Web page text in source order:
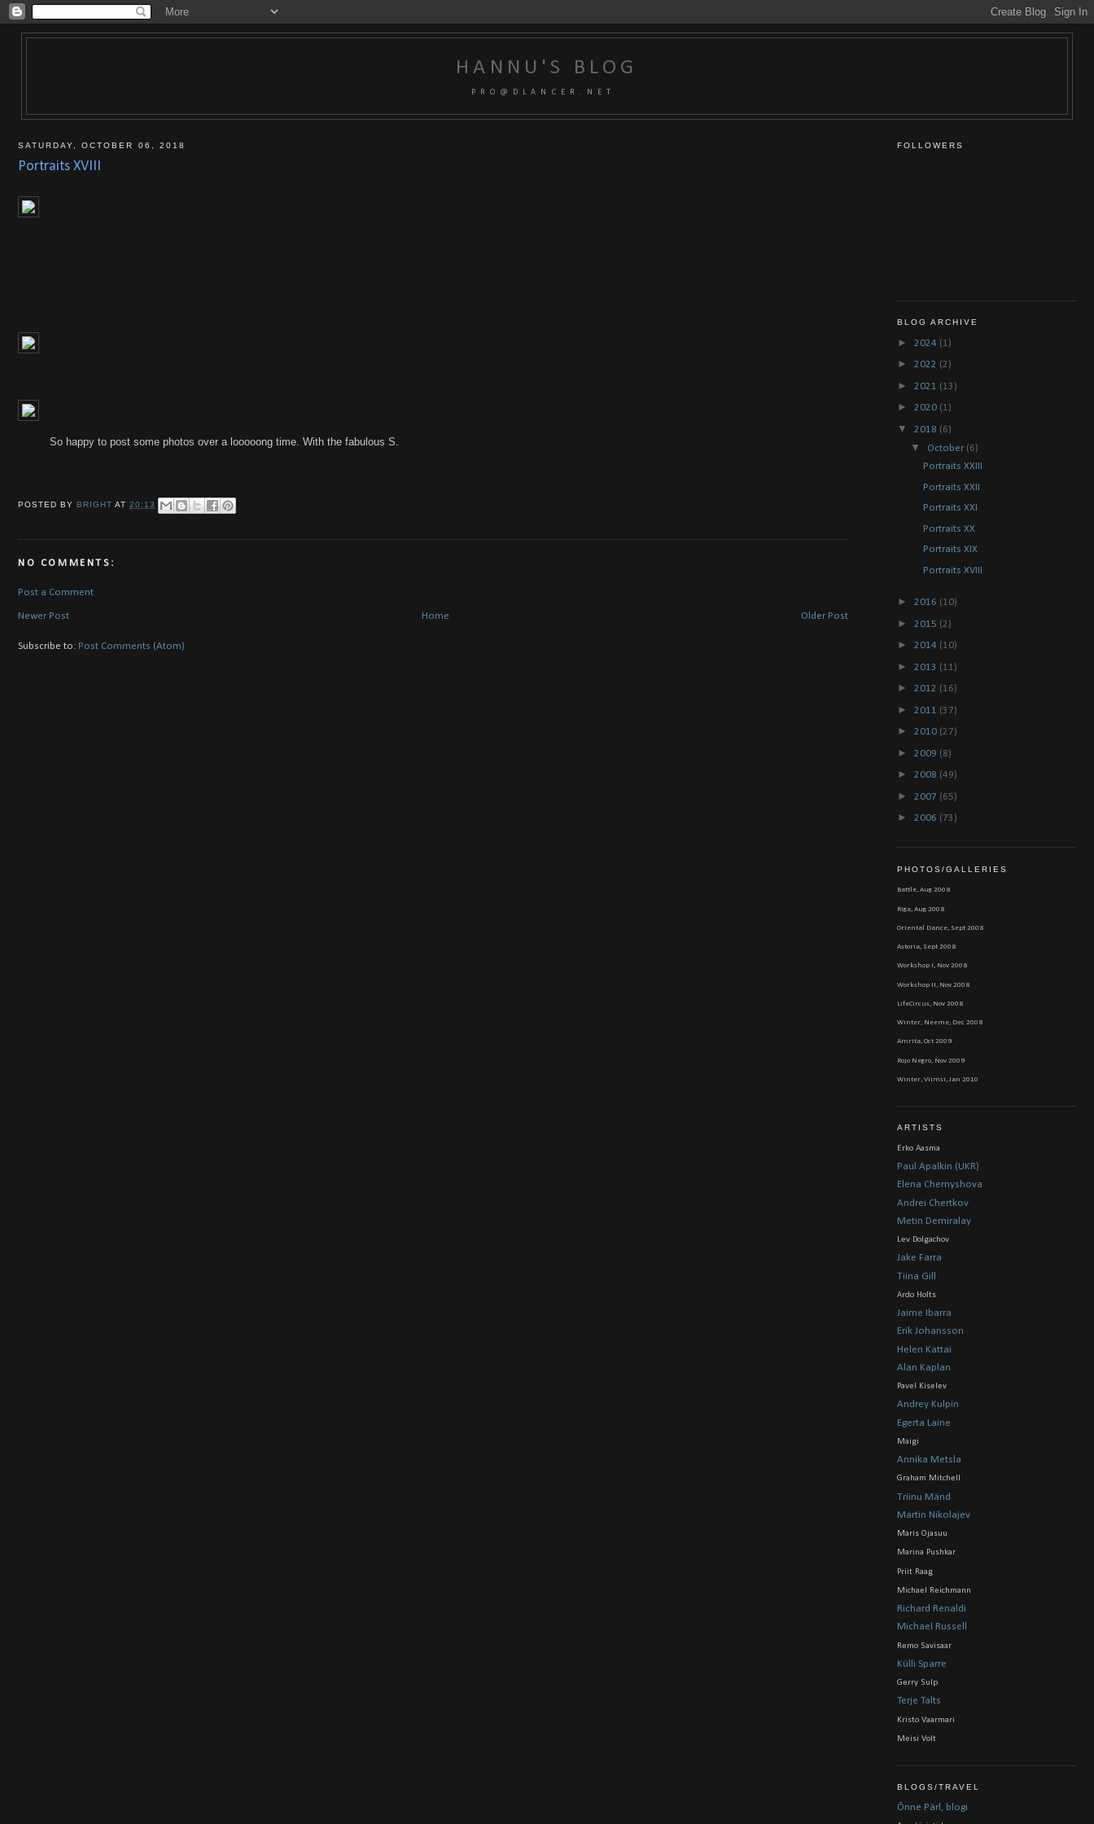
HANNU'S BLOG
P R O @ D L A N C E R . N E T
SATURDAY, OCTOBER 06, 2018
Portraits XVIII
So happy to post some photos over a looooong time. With the fabulous S.
POSTED BYBRIGHTAT20:13
NO COMMENTS:
Post a Comment
Newer Post Older Post
Home
Subscribe to: Post Comments (Atom)
FOLLOWERS
BLOG ARCHIVE
► 2024 (1)
► 2022 (2)
► 2021 (13)
► 2020 (1)
▼ 2018 (6)
▼ October (6)
Portraits XXIII
Portraits XXII
Portraits XXI
Portraits XX
Portraits XIX
Portraits XVIII
► 2016 (10)
► 2015 (2)
► 2014 (10)
► 2013 (11)
► 2012 (16)
► 2011 (37)
► 2010 (27)
► 2009 (8)
► 2008 (49)
► 2007 (65)
► 2006 (73)
PHOTOS/GALLERIES
Battle, Aug 2008
Riga, Aug 2008
Oriental Dance, Sept 2008
Astoria, Sept 2008
Workshop I, Nov 2008
Workshop II, Nov 2008
LifeCircus, Nov 2008
Winter, Neeme, Dec 2008
Amrita, Oct 2009
Rojo Negro, Nov 2009
Winter, Viimsi, Jan 2010
ARTISTS
Erko Aasma
Paul Apalkin (UKR)
Elena Chernyshova
Andrei Chertkov
Metin Demiralay
Lev Dolgachov
Jake Farra
Tiina Gill
Ardo Holts
Jaime Ibarra
Erik Johansson
Helen Kattai
Alan Kaplan
Pavel Kiselev
Andrey Kulpin
Egerta Laine
Maigi
Annika Metsla
Graham Mitchell
Triinu Mänd
Martin Nikolajev
Maris Ojasuu
Marina Pushkar
Priit Raag
Michael Reichmann
Richard Renaldi
Michael Russell
Remo Savisaar
Külli Sparre
Gerry Sulp
Terje Talts
Kristo Vaarmari
Meisi Volt
BLOGS/TRAVEL
Õnne Pärl, blogi